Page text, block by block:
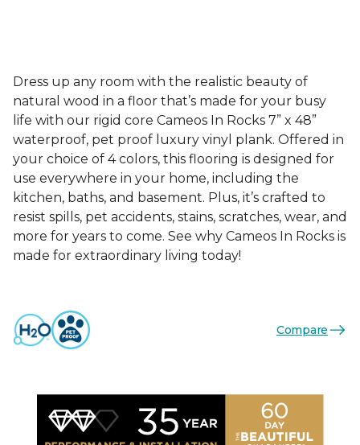
Dress up any room with the realistic beauty of
natural wood in a floor that’s made for your busy
life with our rigid core Cameos In Rocks 7” x 48”
waterproof, pet proof luxury vinyl plank. Offered in
your choice of 4 colors, this flooring is designed for
use everywhere in your home, including the
kitchen, baths, and basement. Plus, it’s crafted to
resist spills, pet accidents, stains, scratches, wear, and
more for years to come. See why Cameos In Rocks is
made for extraordinary living today!
Compare